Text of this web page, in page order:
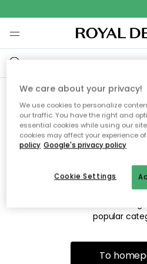
Sorry! We're
the page
The page may no longer be
We apologize for the
popular
To
We care about your privacy!
We use cookies to personalize
our traffic. You have the right and
essential cookies while using our
cookies may affect your experience
policy Google's privacy policy
Cookie Settings